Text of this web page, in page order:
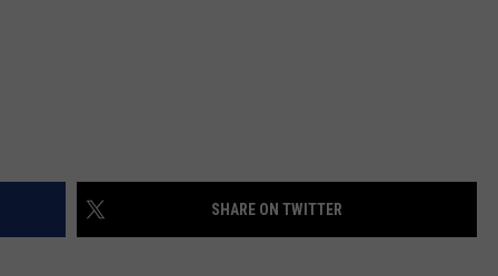
SHARE ON TWITTER